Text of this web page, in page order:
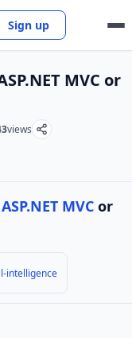
Sign up
MVC or
views
ASP.NET MVC or
intelligence